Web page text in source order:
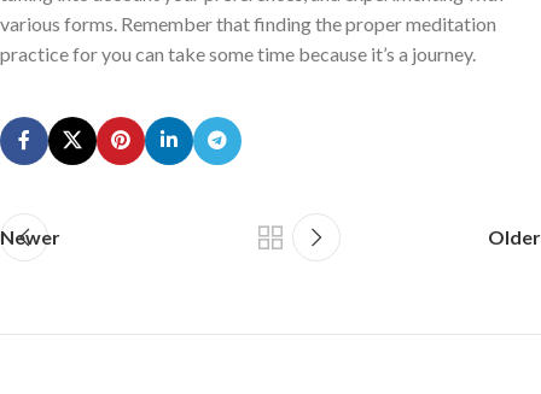
various forms. Remember that finding the proper meditation
practice for you can take some time because it’s a journey.
Newer Older